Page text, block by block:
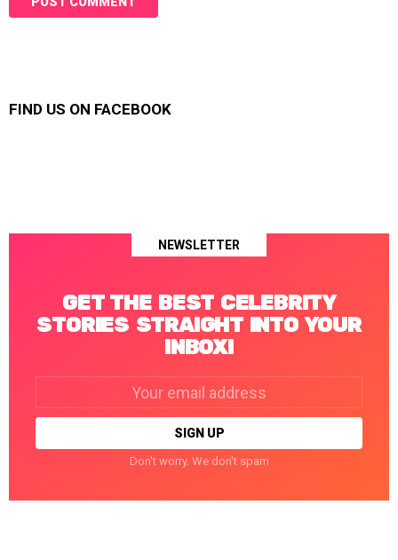
FIND US ON FACEBOOK
NEWSLETTER
GET THE BEST CELEBRITY
STORIES STRAIGHT INTO YOUR
INBOX!
Don't worry. We don't spam